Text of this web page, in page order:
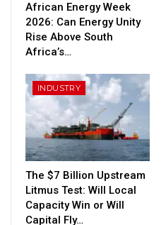
African Energy Week
2026: Can Energy Unity
Rise Above South
Africa’s…
INDUSTRY
The $7 Billion Upstream
Litmus Test: Will Local
Capacity Win or Will
Capital Fly…